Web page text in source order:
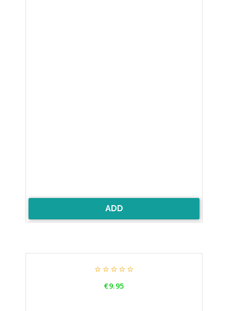
ADD
    
€9.95